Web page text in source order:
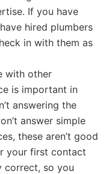
If you have
hired plumbers
in with them as
with other
is important in
answering the
answer simple
these aren’t good
your first contact
correct, so you